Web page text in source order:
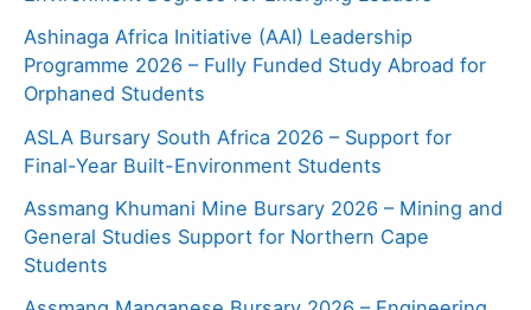
Ashinaga Africa Initiative (AAI) Leadership
Programme 2026 – Fully Funded Study Abroad for
Orphaned Students
ASLA Bursary South Africa 2026 – Support for
Final-Year Built-Environment Students
Assmang Khumani Mine Bursary 2026 – Mining and
General Studies Support for Northern Cape
Students